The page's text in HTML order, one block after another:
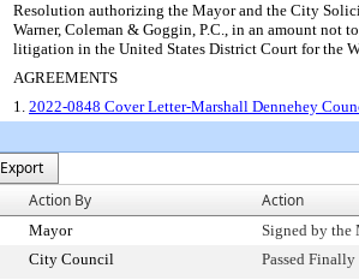
Resolution authorizing the Mayor and the City
Warner, Coleman & Goggin, P.C., in an amount not
litigation in the United States District Court for the
AGREEMENTS
1. 2022-0848 Cover Letter-Marshall Dennehey
Export
Action By Action
Mayor
Signed by the
City Council
Passed Finally